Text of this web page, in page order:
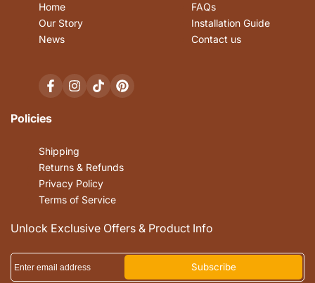
Home
Our Story
News
FacebookInstagram
TikTokPinterest
FAQs
Installation Guide
Contact us
Policies
Shipping
Returns & Refunds
Privacy Policy
Terms of Service
Unlock Exclusive Offers & Product Info
Subscribe